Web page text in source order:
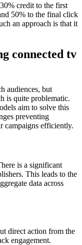
credit to the first
50% to the final click
an approach is that it
connected tv
audiences, but
is quite problematic.
aim to solve this
preventing
campaigns efficiently.
is a significant
This leads to the
data across
direct action from the
engagement.